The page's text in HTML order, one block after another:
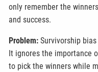
only remember the
and success.
Problem: Survivorship
It ignores the importance
to pick the winners while